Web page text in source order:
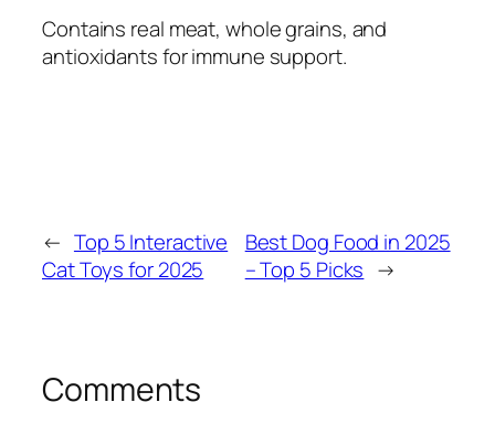
Contains real meat, whole grains, and
antioxidants for immune support.
← Top 5 Interactive
Cat Toys for 2025
Best Dog Food in 2025
– Top 5 Picks →
Comments